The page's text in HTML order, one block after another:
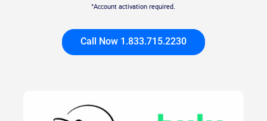
*Account activation required.
Call Now 1.833.715.2230